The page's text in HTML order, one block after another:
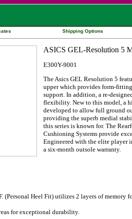
Shipping Options
E300Y-9001
The Asics GEL Resolution 5
upper which provides form-
support. In addition, a re-
flexibility. New to this model, a
developed to allow full ground
providing the superb medial
this series is known for. The
Cushioning Systems provide
Engineered with the elite player
a six-month outsole warranty.
Heel Fit) utilizes 2 layers of memory
for exceptional durability.